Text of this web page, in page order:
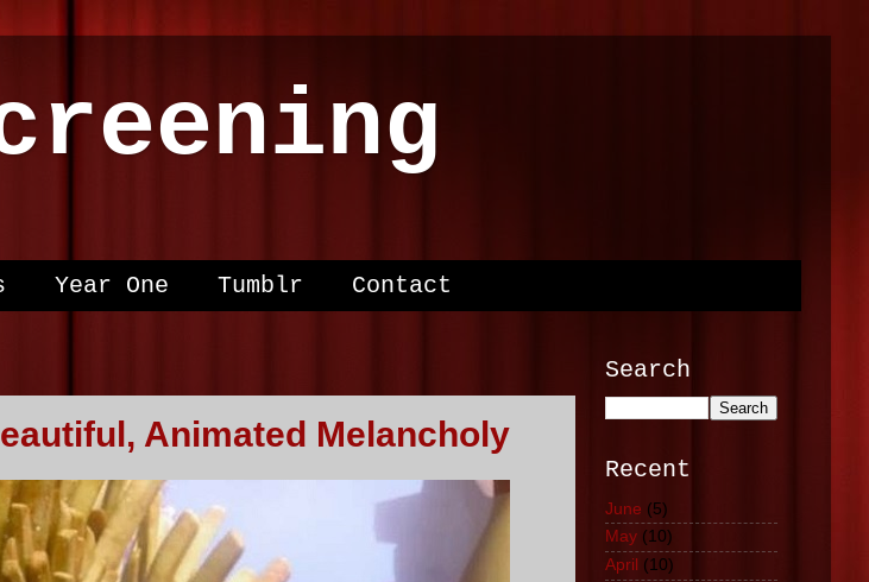
Year One Tumblr Contact
Animated Melancholy
Search
Recent
June (5)
May (10)
April (10)